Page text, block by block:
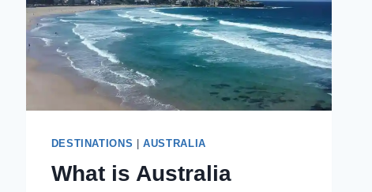
DESTINATIONS |AUSTRALIA
What is Australia